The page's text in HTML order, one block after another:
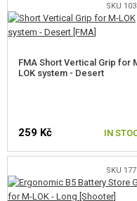
HANDGUARD COVERS
LASERS, FLASHLIGHTS
CLIPS, MAGPUL RINGS
MOUNTS, RAILS
BATTERY BOXES
SKU
FMA Short Vertical Grip for
LOK system - Desert
259 Kč IN
SKU